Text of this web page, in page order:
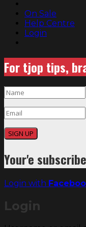
On Sale
Help Centre
Login
For tjop tips,
SIGN UP
Your'e
Login with
Login